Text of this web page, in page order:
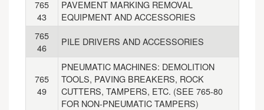
765
43
PAVEMENT MARKING REMOVAL
EQUIPMENT AND ACCESSORIES
765
46
PILE DRIVERS AND ACCESSORIES
765
49
PNEUMATIC MACHINES: DEMOLITION
TOOLS, PAVING BREAKERS, ROCK
CUTTERS, TAMPERS, ETC. (SEE 765-80
FOR NON-PNEUMATIC TAMPERS)